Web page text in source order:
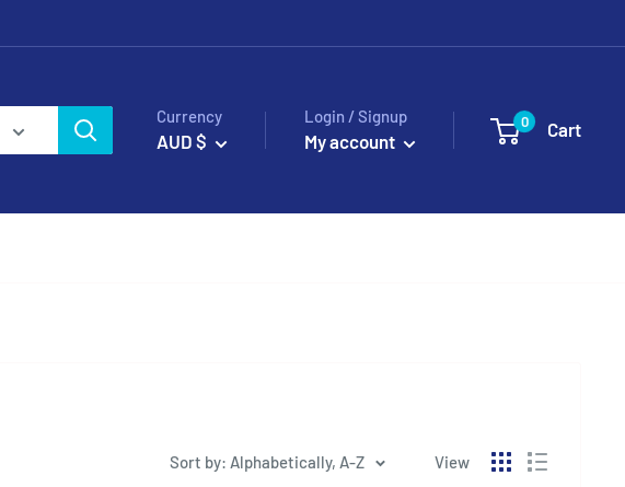
Currency
AUD $
Login / Signup
My account
0 Cart
Sort by: Alphabetically, A-Z View